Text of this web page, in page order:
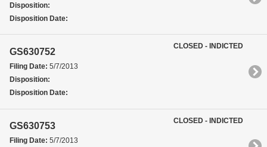
Disposition:
Disposition Date:
GS630752
Filing Date: 5/7/2013
Disposition:
Disposition Date:
CLOSED - INDICTED
GS630753
Filing Date: 5/7/2013
CLOSED - INDICTED